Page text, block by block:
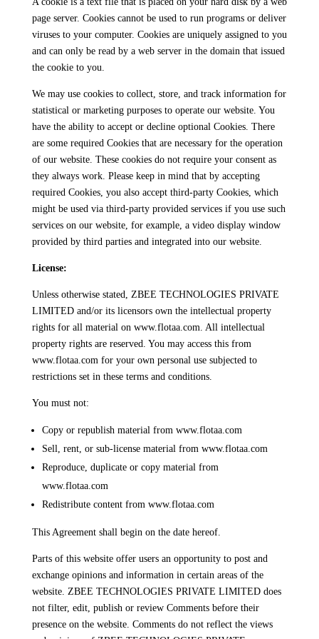
page server. Cookies cannot be used to run programs or deliver
viruses to your computer. Cookies are uniquely assigned to you
and can only be read by a web server in the domain that issued
the cookie to you.
We may use cookies to collect, store, and track information for
statistical or marketing purposes to operate our website. You
have the ability to accept or decline optional Cookies. There
are some required Cookies that are necessary for the operation
of our website. These cookies do not require your consent as
they always work. Please keep in mind that by accepting
required Cookies, you also accept third-party Cookies, which
might be used via third-party provided services if you use such
services on our website, for example, a video display window
provided by third parties and integrated into our website.
License:
Unless otherwise stated, ZBEE TECHNOLOGIES PRIVATE
LIMITED and/or its licensors own the intellectual property
rights for all material on www.flotaa.com. All intellectual
property rights are reserved. You may access this from
www.flotaa.com for your own personal use subjected to
restrictions set in these terms and conditions.
You must not:
Copy or republish material from www.flotaa.com
Sell, rent, or sub-license material from www.flotaa.com
Reproduce, duplicate or copy material from
www.flotaa.com
Redistribute content from www.flotaa.com
This Agreement shall begin on the date hereof.
Parts of this website offer users an opportunity to post and
exchange opinions and information in certain areas of the
website. ZBEE TECHNOLOGIES PRIVATE LIMITED does
not filter, edit, publish or review Comments before their
presence on the website. Comments do not reflect the views